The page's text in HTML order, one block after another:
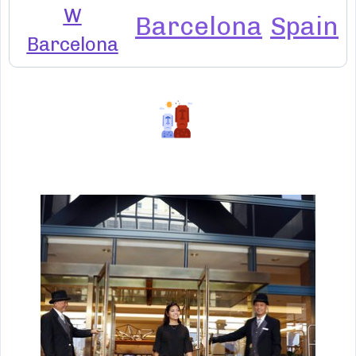
W
Barcelona
Barcelona Spain